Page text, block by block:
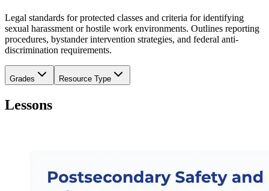
Legal standards for protected classes and criteria for identifying
sexual harassment or hostile work environments. Outlines reporting
procedures, bystander intervention strategies, and federal anti-
discrimination requirements.
Grades Resource Type
Lessons